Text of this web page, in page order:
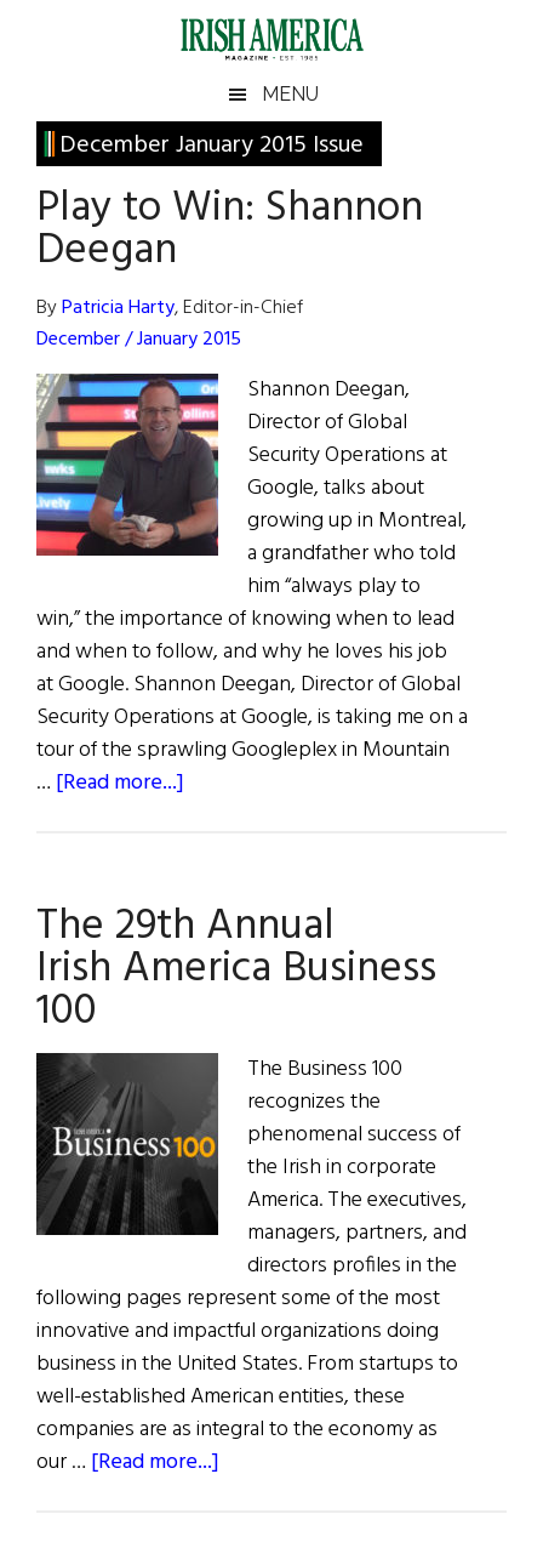
Irish
America
America
MENU
December January 2015 Issue
Play to Win: Shannon
Deegan
ByPatricia Harty, Editor-in-Chief
December / January 2015
Shannon Deegan,
Director of Global
Security Operations at
Google, talks about
growing up in Montreal,
a grandfather who told
him “always play to
win,” the importance of knowing when to lead
and when to follow, and why he loves his job
at Google. Shannon Deegan, Director of Global
Security Operations at Google, is taking me on a
tour of the sprawling Googleplex in Mountain
… [Read more...]
Shannon
Deegan
The 29th Annual
Irish America Business
100
The Business 100
recognizes the
phenomenal success of
the Irish in corporate
America. The executives,
managers, partners, and
directors profiles in the
following pages represent some of the most
innovative and impactful organizations doing
business in the United States. From startups to
well-established American entities, these
companies are as integral to the economy as
our … [Read more...]
Primary
Sidebar